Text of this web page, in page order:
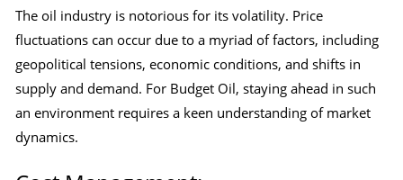
The oil industry is notorious for its volatility. Price
fluctuations can occur due to a myriad of factors, including
geopolitical tensions, economic conditions, and shifts in
supply and demand. For Budget Oil, staying ahead in such
an environment requires a keen understanding of market
dynamics.